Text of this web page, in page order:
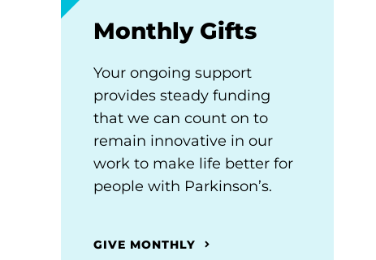
Monthly Gifts
Your ongoing support
provides steady funding
that we can count on to
remain innovative in our
work to make life better for
people with Parkinson’s.
GIVE MONTHLY